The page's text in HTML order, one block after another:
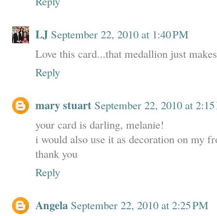
LJ September 22, 2010 at 1:40 PM
Love this card...that medallion just
Reply
mary stuart September 22, 2010 at
your card is darling, melanie!
i would also use it as decoration on my
thank you
Reply
Angela September 22, 2010 at 2:25 PM